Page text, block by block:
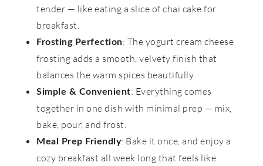
tender — like eating a slice of chai cake for
breakfast.
Frosting Perfection: The yogurt cream cheese
frosting adds a smooth, velvety finish that
balances the warm spices beautifully.
Simple & Convenient: Everything comes
together in one dish with minimal prep — mix,
bake, pour, and frost.
Meal Prep Friendly: Bake it once, and enjoy a
cozy breakfast all week long that feels like